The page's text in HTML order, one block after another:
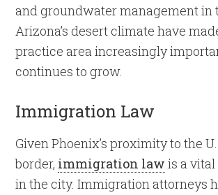
and groundwater management in
Arizona’s desert climate have
practice area increasingly
continues to grow.
Immigration Law
Given Phoenix’s proximity to the
border, immigration law is a
in the city. Immigration attorneys